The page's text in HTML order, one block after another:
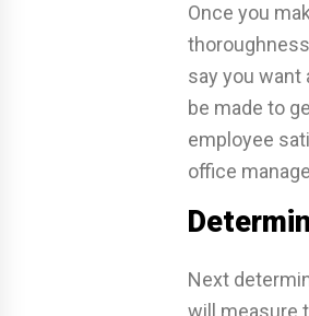
Once you
say you
be made to
employee
office
Next
will measure